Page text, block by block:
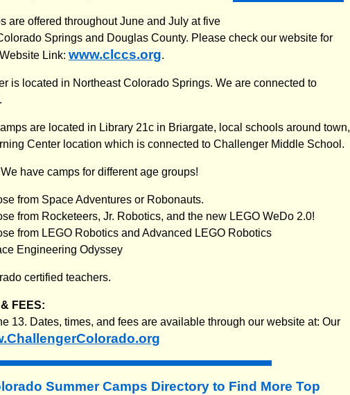
are offered throughout June and July at five
Springs and Douglas County. Please check our website for
Link: www.clccs.org.
is located in Northeast Colorado Springs. We are connected to
are located in Library 21c in Briargate, local schools around town,
Center location which is connected to Challenger Middle School.
We have camps for different age groups!
from Space Adventures or Robonauts.
from Rocketeers, Jr. Robotics, and the new LEGO WeDo 2.0!
from LEGO Robotics and Advanced LEGO Robotics
Engineering Odyssey
certified teachers.
FEES:
13. Dates, times, and fees are available through our website at: Our
Summer Camps Directory to Find More Top